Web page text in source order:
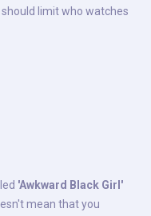
limit who watches
'Awkward Black Girl'
mean that you